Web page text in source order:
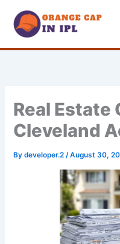
content
Real Estate
Cleveland
Bydeveloper.2/August 30,